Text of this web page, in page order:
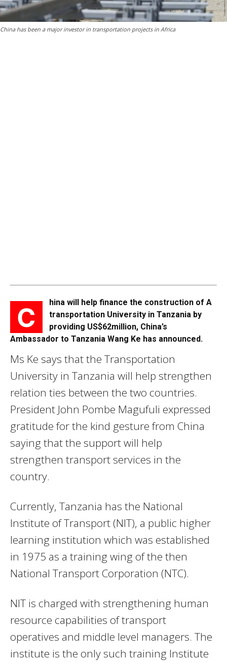
China has been a major investor in transportation projects in Africa
C
hina will help finance the construction of A
transportation University in Tanzania by
providing US$62million, China’s
Ambassador to Tanzania Wang Ke has announced.
Ms Ke says that the Transportation
University in Tanzania will help strengthen
relation ties between the two countries.
President John Pombe Magufuli expressed
gratitude for the kind gesture from China
saying that the support will help
strengthen transport services in the
country.
Currently, Tanzania has the National
Institute of Transport (NIT), a public higher
learning institution which was established
in 1975 as a training wing of the then
National Transport Corporation (NTC).
NIT is charged with strengthening human
resource capabilities of transport
operatives and middle level managers. The
institute is the only such training Institute